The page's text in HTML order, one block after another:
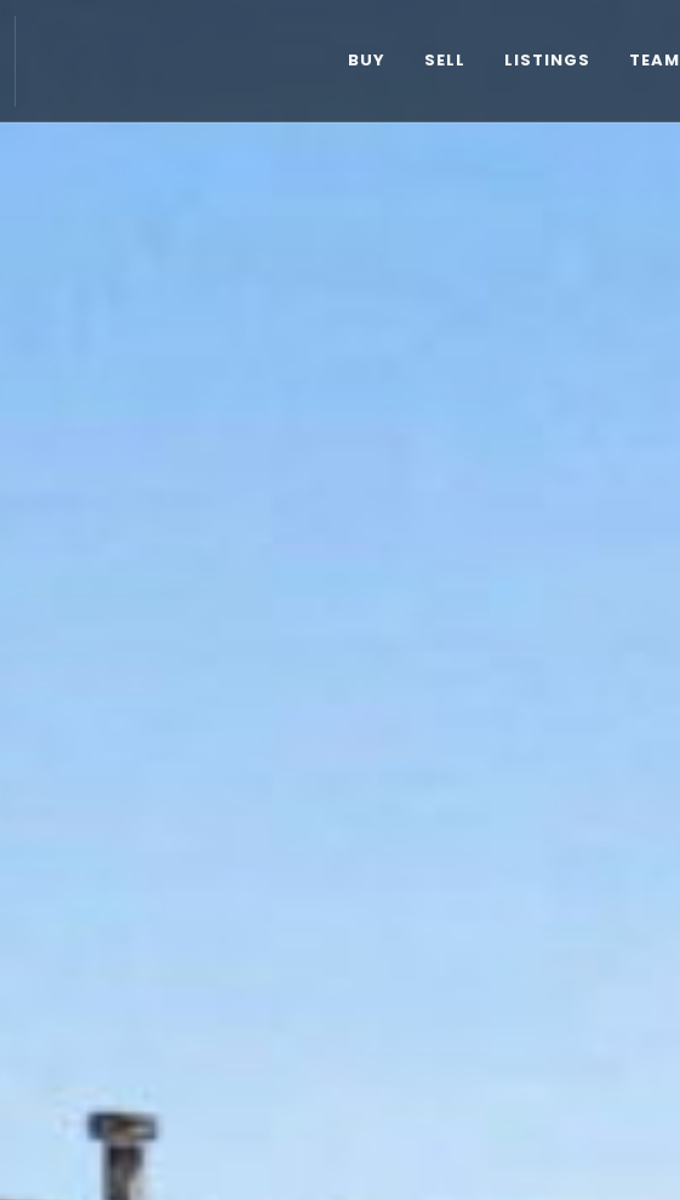
BUY SELL LISTINGS TEAM